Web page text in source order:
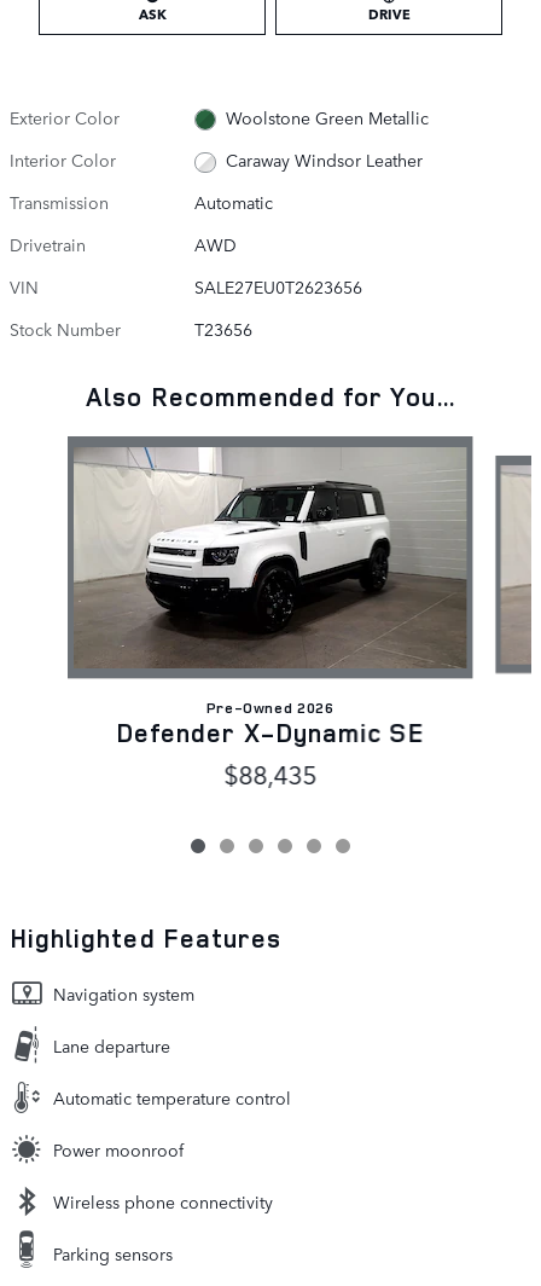
ASK DRIVE
Exterior Color
Woolstone Green Metallic
Interior Color
Caraway Windsor Leather
Transmission
Automatic
Drivetrain
AWD
VIN
SALE27EU0T2623656
Stock Number
T23656
Also Recommended for You...
Slide 1 of 6
Pre-Owned 2026
Defender X-Dynamic SE
$88,435
Highlighted Features
Navigation system
Lane departure
Automatic temperature control
Power moonroof
Wireless phone connectivity
Parking sensors